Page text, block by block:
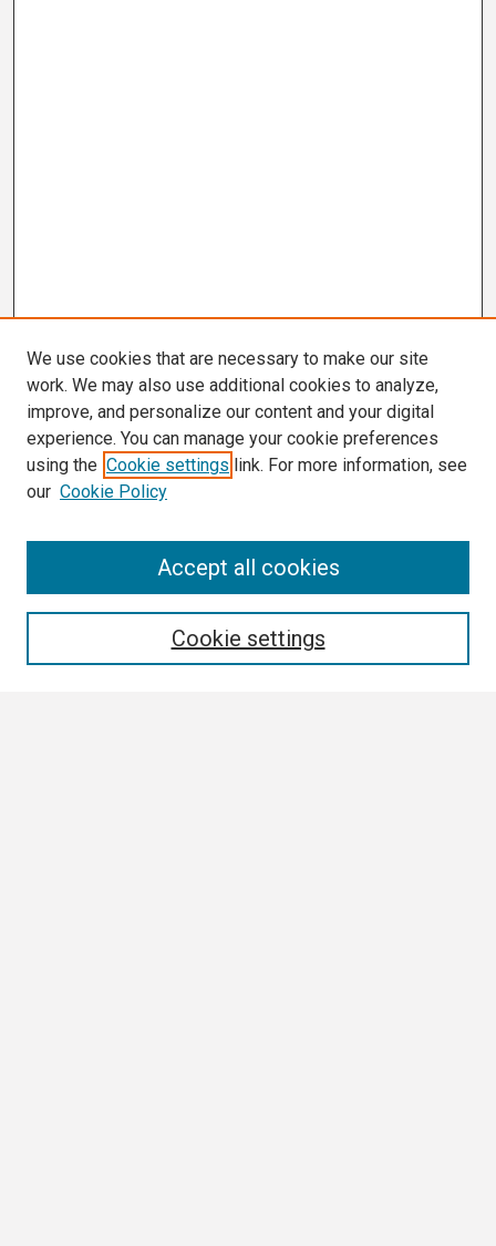
We use cookies that are necessary to make our site
work. We may also use additional cookies to analyze,
improve, and personalize our content and your digital
experience. You can manage your cookie preferences
using the Cookie settings link. For more information, see
our Cookie Policy
Cookie settings
Accept all cookies